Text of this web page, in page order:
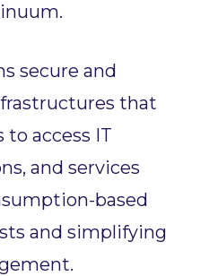
secure and
that
to access IT
and services
based
and simplifying